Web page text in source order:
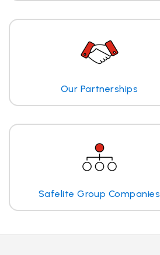
Our Partnerships
Safelite Group Companies